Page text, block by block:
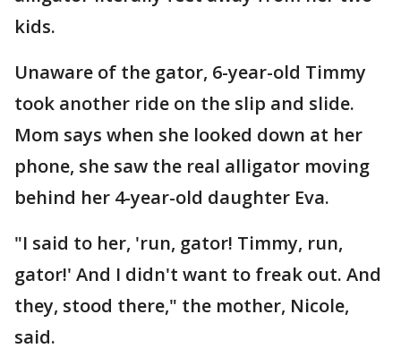
kids.
Unaware of the gator, 6-year-old Timmy
took another ride on the slip and slide.
Mom says when she looked down at her
phone, she saw the real alligator moving
behind her 4-year-old daughter Eva.
"I said to her, 'run, gator! Timmy, run,
gator!' And I didn't want to freak out. And
they, stood there," the mother, Nicole,
said.